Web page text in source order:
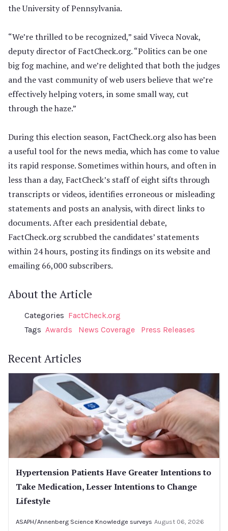
the University of Pennsylvania.
“We’re thrilled to be recognized,” said Viveca Novak,
deputy director of FactCheck.org. “Politics can be one
big fog machine, and we’re delighted that both the judges
and the vast community of web users believe that we’re
effectively helping voters, in some small way, cut
through the haze.”
During this election season, FactCheck.org also has been
a useful tool for the news media, which has come to value
its rapid response. Sometimes within hours, and often in
less than a day, FactCheck’s staff of eight sifts through
transcripts or videos, identifies erroneous or misleading
statements and posts an analysis, with direct links to
documents. After each presidential debate,
FactCheck.org scrubbed the candidates’ statements
within 24 hours, posting its findings on its website and
emailing 66,000 subscribers.
About the Article
Categories FactCheck.org
Tags Awards News Coverage Press Releases
Recent Articles
Hypertension Patients Have Greater Intentions to
Take Medication, Lesser Intentions to Change
Lifestyle
ASAPH/Annenberg Science Knowledge surveys August 06, 2026